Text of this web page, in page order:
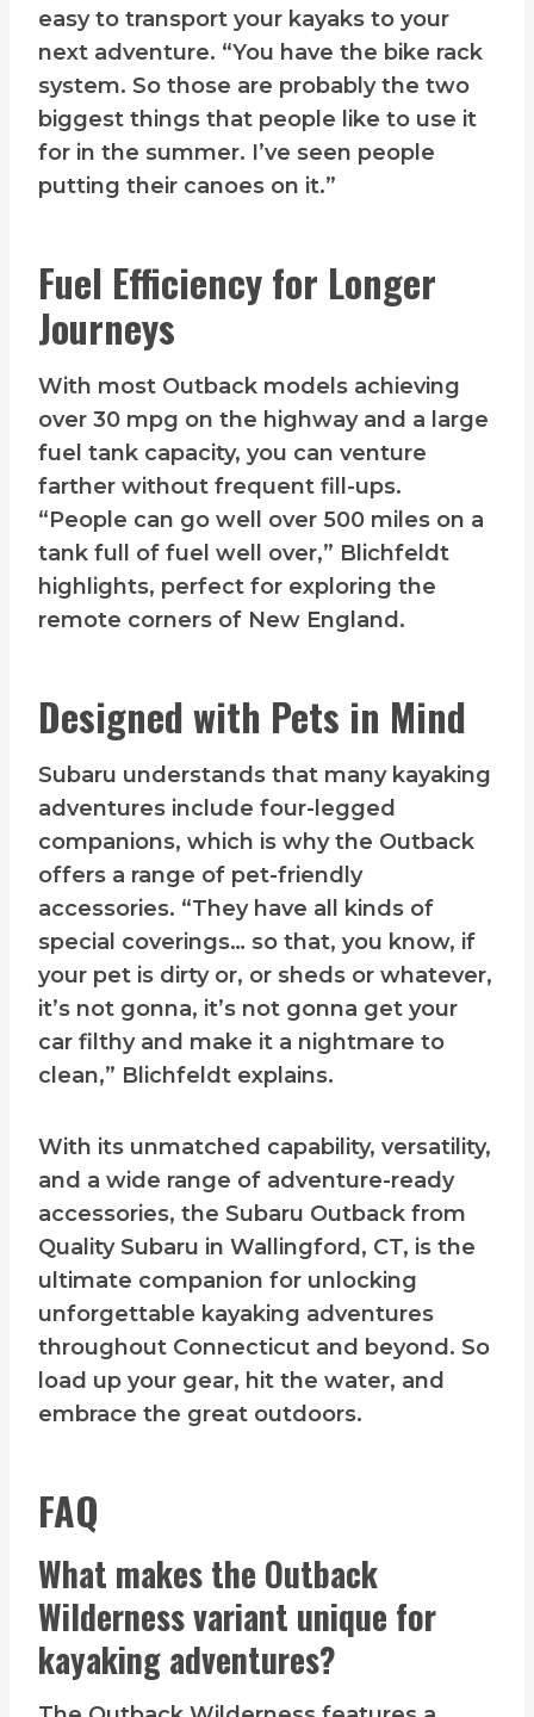
easy to transport your kayaks to your
next adventure. “You have the bike rack
system. So those are probably the two
biggest things that people like to use it
for in the summer. I’ve seen people
putting their canoes on it.”
Fuel Efficiency for Longer
Journeys
With most Outback models achieving
over 30 mpg on the highway and a large
fuel tank capacity, you can venture
farther without frequent fill-ups.
“People can go well over 500 miles on a
tank full of fuel well over,” Blichfeldt
highlights, perfect for exploring the
remote corners of New England.
Designed with Pets in Mind
Subaru understands that many kayaking
adventures include four-legged
companions, which is why the Outback
offers a range of pet-friendly
accessories. “They have all kinds of
special coverings… so that, you know, if
your pet is dirty or, or sheds or whatever,
it’s not gonna, it’s not gonna get your
car filthy and make it a nightmare to
clean,” Blichfeldt explains.
With its unmatched capability, versatility,
and a wide range of adventure-ready
accessories, the Subaru Outback from
Quality Subaru in Wallingford, CT, is the
ultimate companion for unlocking
unforgettable kayaking adventures
throughout Connecticut and beyond. So
load up your gear, hit the water, and
embrace the great outdoors.
FAQ
What makes the Outback
Wilderness variant unique for
kayaking adventures?